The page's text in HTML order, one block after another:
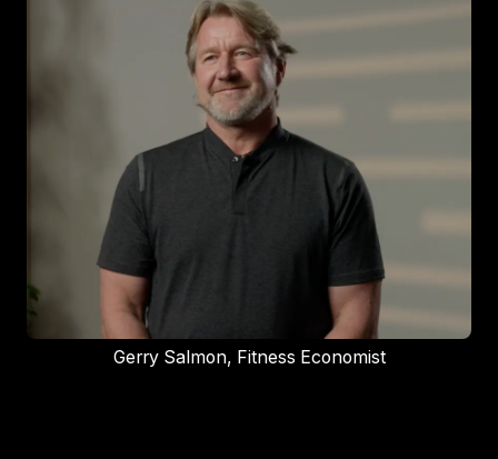
Gerry Salmon, Fitness Economist